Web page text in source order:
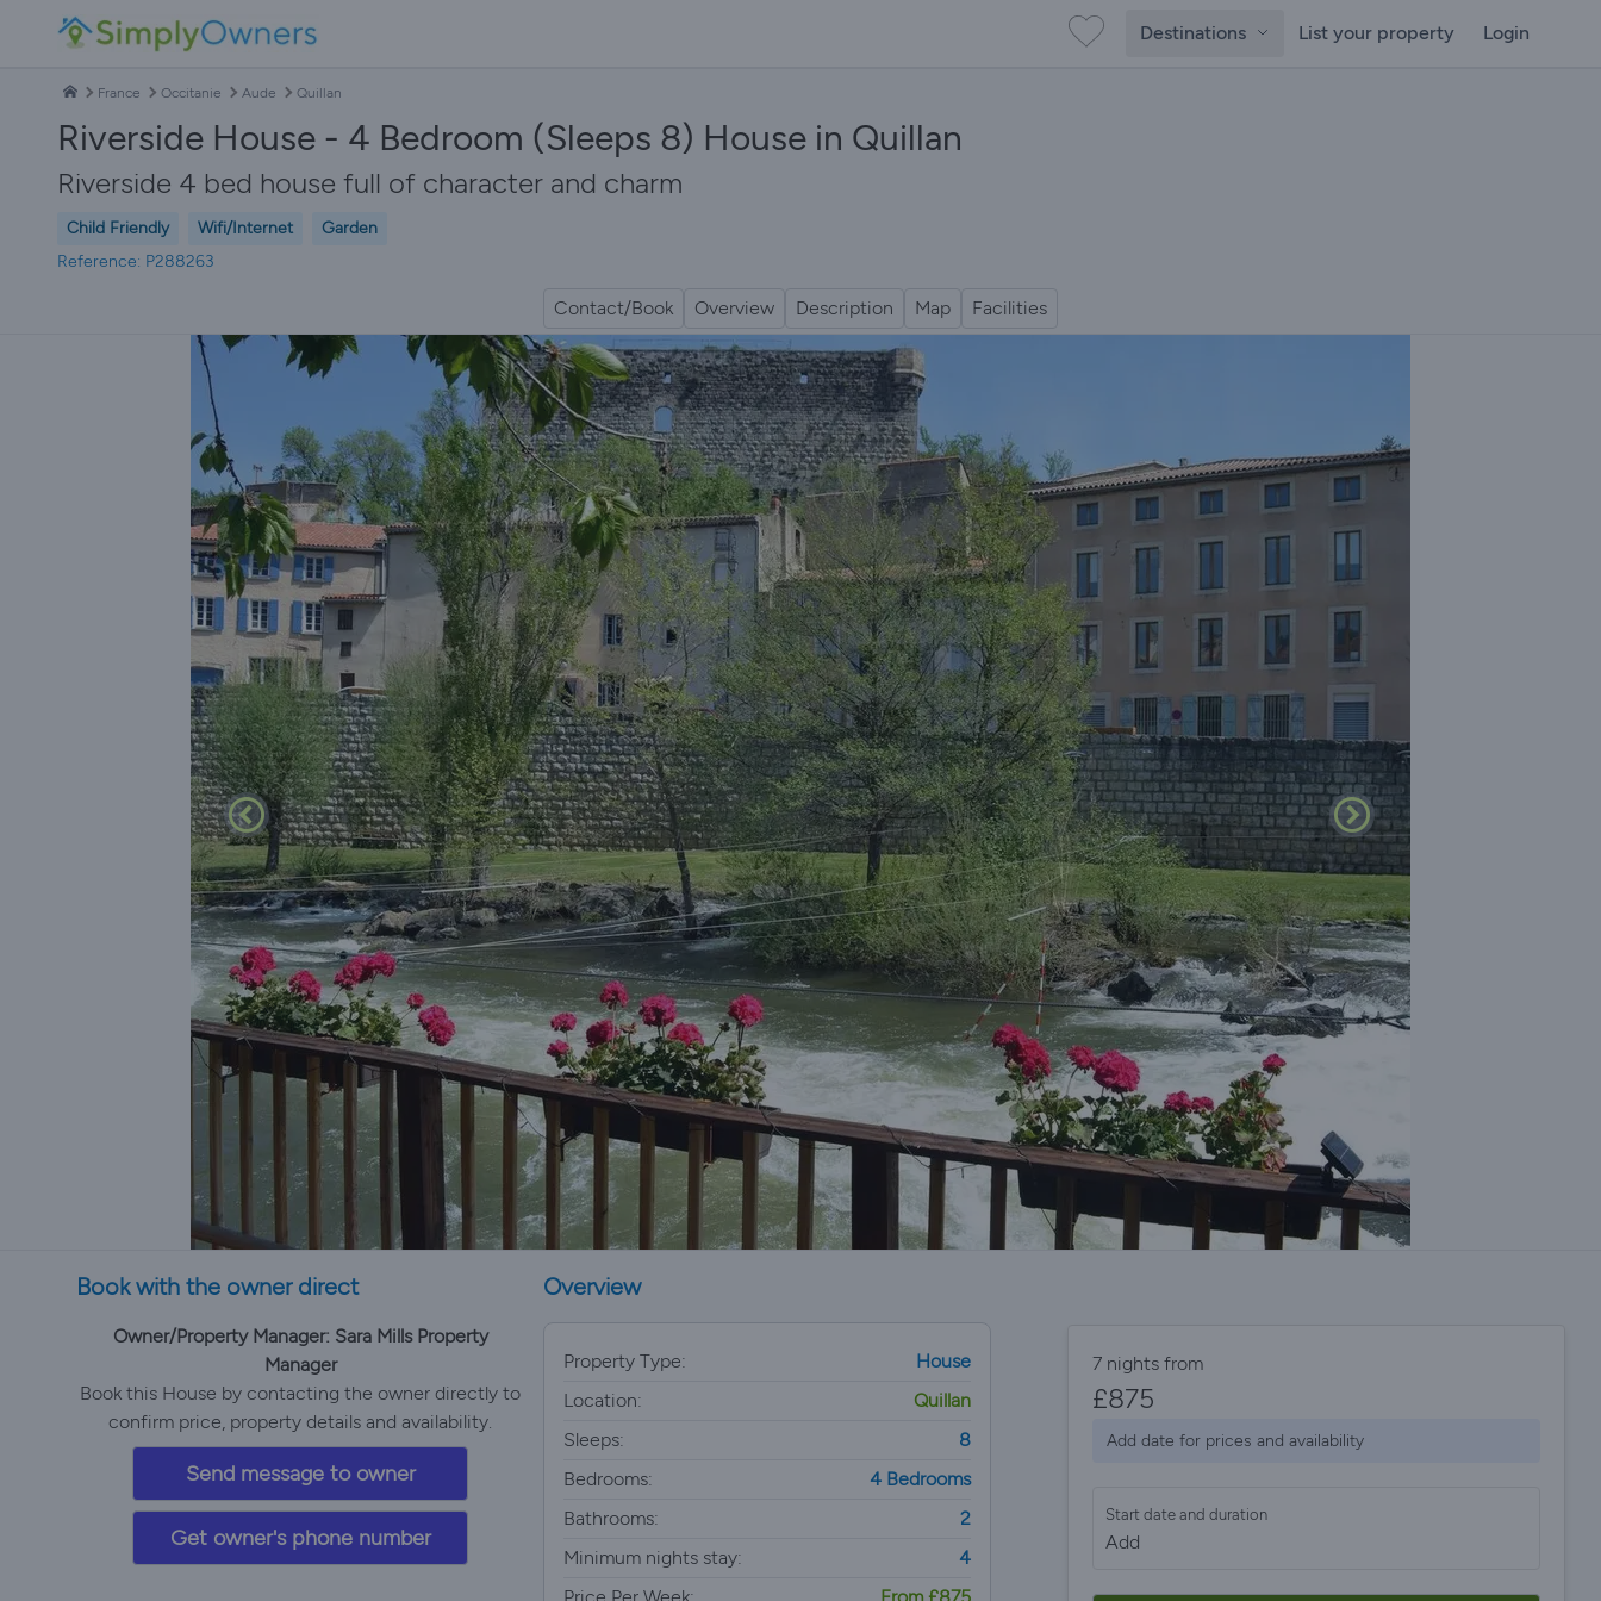
Destinations List your property Login
France Occitanie Aude Quillan
Riverside House - 4 Bedroom (Sleeps 8) House in Quillan
Riverside 4 bed house full of character and charm
Child Friendly Wifi/Internet
Garden
Reference: P288263
Contact/Book Overview Description Map Facilities
Book with the owner direct
Owner/Property Manager: Sara Mills Property
Manager
Book this House by contacting the owner directly to
confirm price, property details and availability.
Send message to owner
Get owner's phone number
Overview
Property Type:
House
Location:
Quillan
Sleeps:
8
Bedrooms:
4 Bedrooms
Bathrooms:
2
Minimum nights stay:
4
7 nights from
£875
Add date for prices and availability
Start date and duration
Add